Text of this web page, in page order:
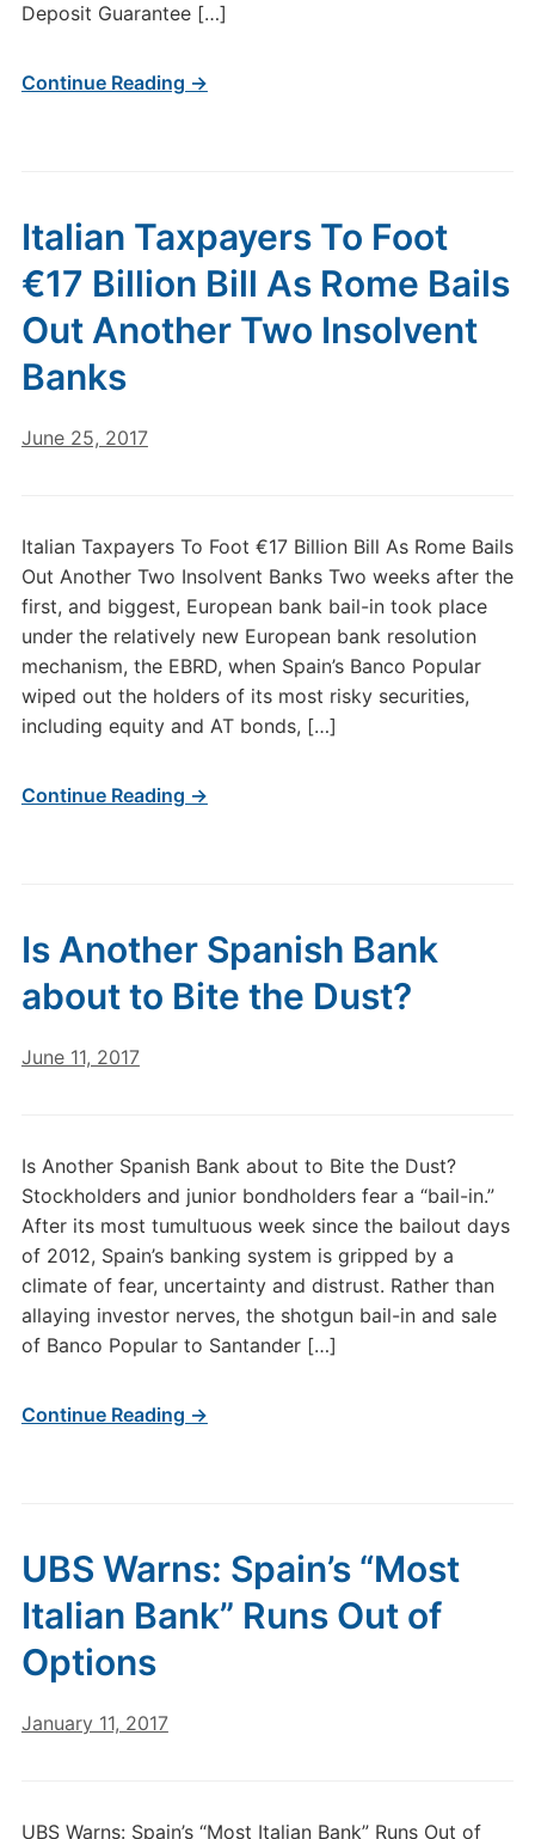
Deposit Guarantee […]
Continue Reading →
Italian Taxpayers To Foot
€17 Billion Bill As Rome Bails
Out Another Two Insolvent
Banks
June 25, 2017
Italian Taxpayers To Foot €17 Billion Bill As Rome Bails
Out Another Two Insolvent Banks Two weeks after the
first, and biggest, European bank bail-in took place
under the relatively new European bank resolution
mechanism, the EBRD, when Spain’s Banco Popular
wiped out the holders of its most risky securities,
including equity and AT bonds, […]
Continue Reading →
Is Another Spanish Bank
about to Bite the Dust?
June 11, 2017
Is Another Spanish Bank about to Bite the Dust?
Stockholders and junior bondholders fear a “bail-in.”
After its most tumultuous week since the bailout days
of 2012, Spain’s banking system is gripped by a
climate of fear, uncertainty and distrust. Rather than
allaying investor nerves, the shotgun bail-in and sale
of Banco Popular to Santander […]
Continue Reading →
UBS Warns: Spain’s “Most
Italian Bank” Runs Out of
Options
January 11, 2017
UBS Warns: Spain’s “Most Italian Bank” Runs Out of